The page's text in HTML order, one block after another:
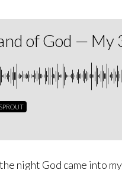
of God — My
night God came into